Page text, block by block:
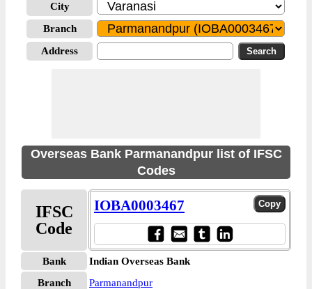
City
Branch
Address
Overseas Bank Parmanandpur list of IFSC
Codes
IFSC
Code
IOBA0003467
Bank
Indian Overseas Bank
Branch
Parmanandpur